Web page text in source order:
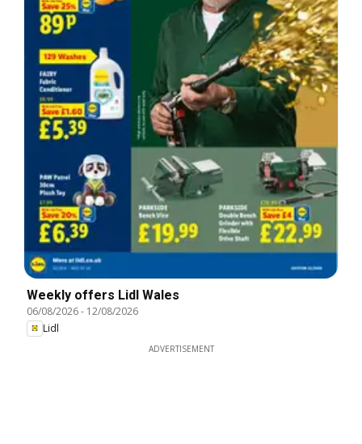
Weekly offers Lidl Wales
06/08/2026- 12/08/2026
Lidl
ADVERTISEMENT